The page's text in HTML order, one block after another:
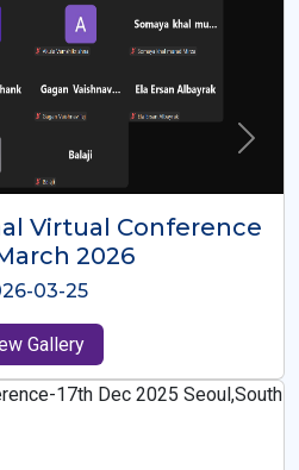
Virtual Conference
Oct 2025
10-26
Gallery